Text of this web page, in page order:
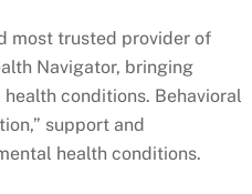
most trusted provider of
Navigator, bringing
conditions. Behavioral
support and
health conditions.